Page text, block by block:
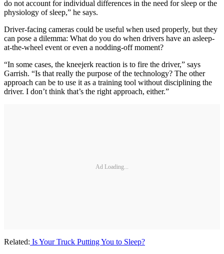
do not account for individual differences in the need for sleep or the
physiology of sleep,” he says.
Driver-facing cameras could be useful when used properly, but they
can pose a dilemma: What do you do when drivers have an asleep-
at-the-wheel event or even a nodding-off moment?
“In some cases, the kneejerk reaction is to fire the driver,” says
Garrish. “Is that really the purpose of the technology? The other
approach can be to use it as a training tool without disciplining the
driver. I don’t think that’s the right approach, either.”
Ad Loading...
Related: Is Your Truck Putting You to Sleep?